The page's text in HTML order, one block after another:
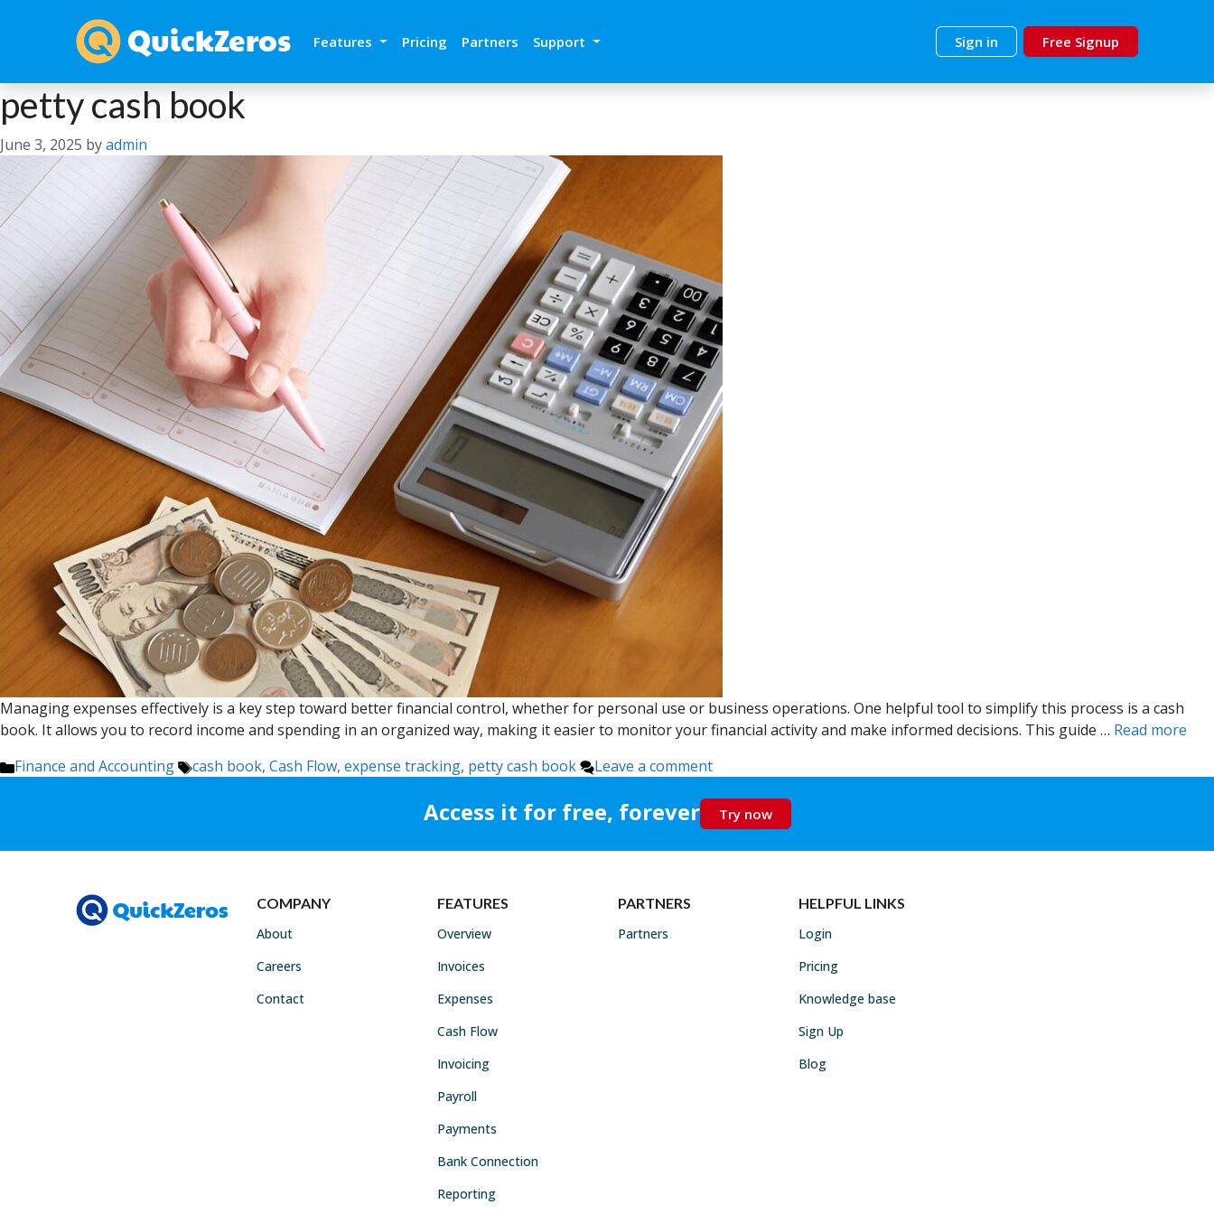
Features Pricing Partners Support Sign in Free Signup
petty cash book
June 3, 2025 byadmin
Managing expenses effectively is a key step toward better financial control, whether for personal use or business operations. One helpful tool to simplify this process is a cash
book. It allows you to record income and spending in an organized way, making it easier to monitor your financial activity and make informed decisions. This guide … Read more
Categories
Finance and Accounting Tags
cash book, Cash Flow, expense tracking, petty cash book Leave a comment
Access it for free, forever Try now
COMPANY
About
Careers
Contact
FEATURES
Overview
Invoices
Expenses
Cash Flow
Invoicing
Payroll
Payments
Bank Connection
Reporting
PARTNERS
Partners
HELPFUL LINKS
Login
Pricing
Knowledge base
Sign Up
Blog